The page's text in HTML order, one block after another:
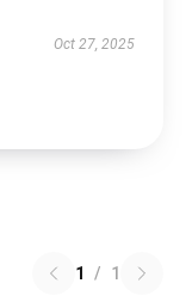
Oct 27, 2025
1 / 1